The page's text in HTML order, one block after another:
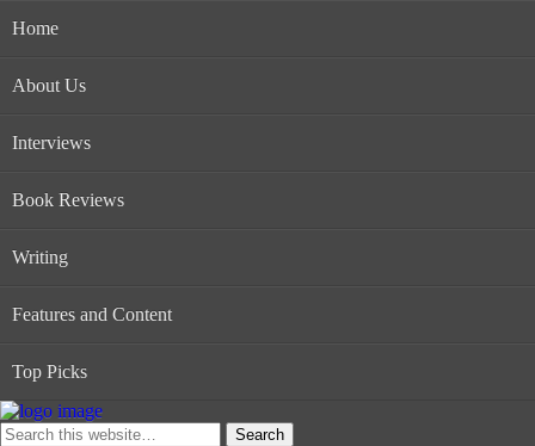
Home
About Us
Interviews
Book Reviews
Writing
Features and Content
Top Picks